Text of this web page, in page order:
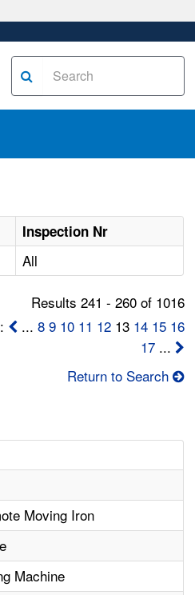
Inspection Nr
All
Results 241 - 260 of 1016
... 8 9 10 11 1213 14 15 16
17...
Return to Search
Moving Iron
Machine